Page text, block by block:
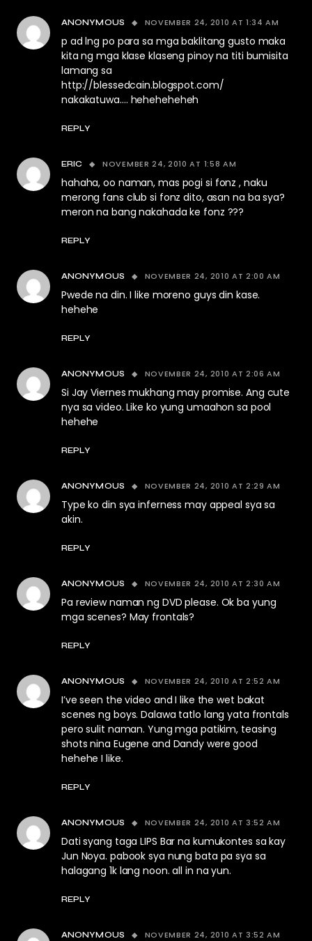
ANONYMOUS NOVEMBER 24, 2010 AT 1:34 AM
p ad lng po para sa mga baklitang gusto maka
kita ng mga klase klaseng pinoy na titi bumisita
lamang sa
http://blessedcain.blogspot.com/
nakakatuwa…. heheheheheh
REPLY
ERIC NOVEMBER 24, 2010 AT 1:58 AM
hahaha, oo naman, mas pogi si fonz , naku
merong fans club si fonz dito, asan na ba sya?
meron na bang nakahada ke fonz ???
REPLY
ANONYMOUS NOVEMBER 24, 2010 AT 2:00 AM
Pwede na din. I like moreno guys din kase.
hehehe
REPLY
ANONYMOUS NOVEMBER 24, 2010 AT 2:06 AM
Si Jay Viernes mukhang may promise. Ang cute
nya sa video. Like ko yung umaahon sa pool
hehehe
REPLY
ANONYMOUS NOVEMBER 24, 2010 AT 2:29 AM
Type ko din sya inferness may appeal sya sa
akin.
REPLY
ANONYMOUS NOVEMBER 24, 2010 AT 2:30 AM
Pa review naman ng DVD please. Ok ba yung
mga scenes? May frontals?
REPLY
ANONYMOUS NOVEMBER 24, 2010 AT 2:52 AM
I’ve seen the video and I like the wet bakat
scenes ng boys. Dalawa tatlo lang yata frontals
pero sulit naman. Yung mga patikim, teasing
shots nina Eugene and Dandy were good
hehehe I like.
REPLY
ANONYMOUS NOVEMBER 24, 2010 AT 3:52 AM
Dati syang taga LIPS Bar na kumukontes sa kay
Jun Noya. pabook sya nung bata pa sya sa
halagang 1k lang noon. all in na yun.
REPLY
ANONYMOUS NOVEMBER 24, 2010 AT 3:52 AM